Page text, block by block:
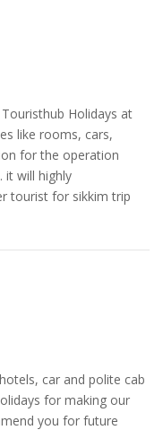
Holidays at
like rooms, cars,
for the operation
it will highly
tourist for sikkim trip
car and polite cab
for making our
you for future